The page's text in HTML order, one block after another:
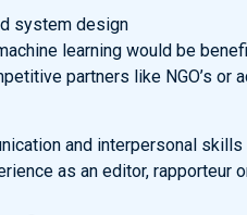
system design
learning would be
partners like NGO’s or
and interpersonal
as an editor, rapporteur